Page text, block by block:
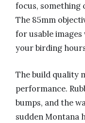
focus, something
The 85mm
for usable
your birding
The build quality
performance.
bumps, and the
sudden Montana